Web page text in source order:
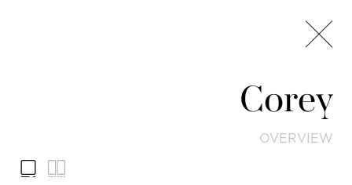
Corey
OVERVIEW